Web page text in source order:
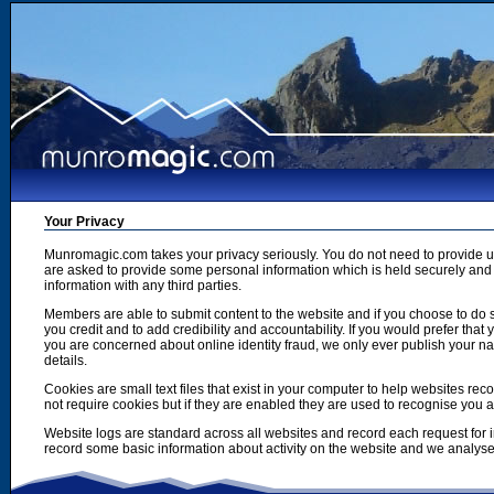
Your Privacy
Munromagic.com takes your privacy seriously. You do not need to
are asked to provide some personal information which is held securely
information with any third parties.
Members are able to submit content to the website and if you choose to
you credit and to add credibility and accountability. If you would prefer
you are concerned about online identity fraud, we only ever publish your
details.
Cookies are small text files that exist in your computer to help websites
not require cookies but if they are enabled they are used to recognise
Website logs are standard across all websites and record each request
record some basic information about activity on the website and we